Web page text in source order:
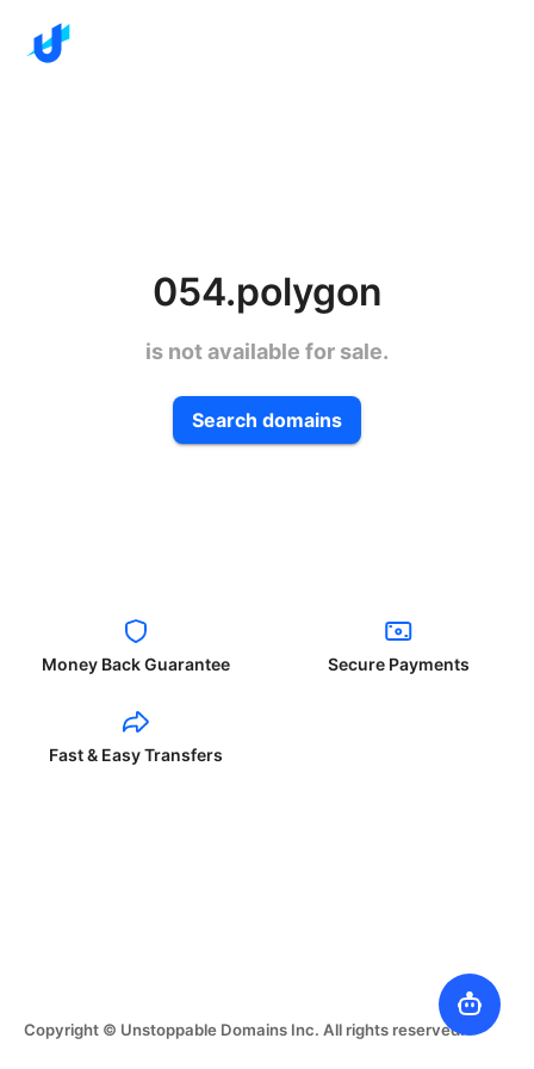
054.polygon
is not available for sale.
Search domains
Money Back Guarantee Secure Payments
Fast & Easy Transfers
Copyright © Unstoppable Domains Inc. All rights reserved.